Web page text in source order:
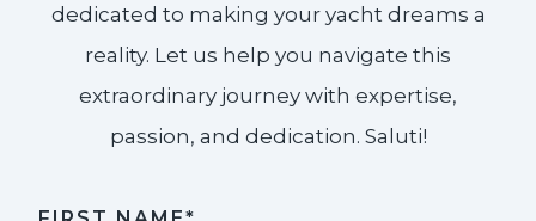
dedicated to making your yacht dreams a
reality. Let us help you navigate this
extraordinary journey with expertise,
passion, and dedication. Saluti!​